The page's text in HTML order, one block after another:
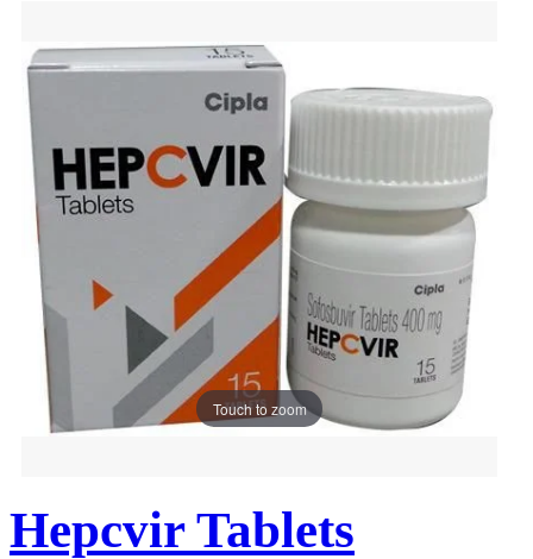
Touch to zoom
Hepcvir Tablets